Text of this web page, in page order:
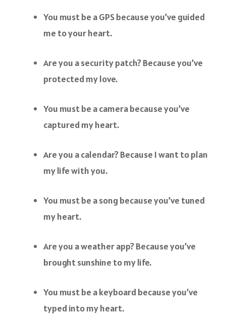
You must be a GPS because you’ve guided
me to your heart.
Are you a security patch? Because you’ve
protected my love.
You must be a camera because you’ve
captured my heart.
Are you a calendar? Because I want to plan
my life with you.
You must be a song because you’ve tuned
my heart.
Are you a weather app? Because you’ve
brought sunshine to my life.
You must be a keyboard because you’ve
typed into my heart.